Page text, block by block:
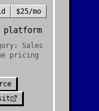
$25/mo
platform
Sales
pricing